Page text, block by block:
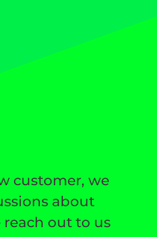
customer, we
about
out to us